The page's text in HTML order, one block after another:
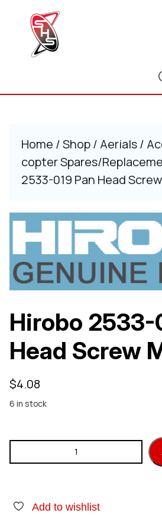
Home /Shop/ Aerials/
copter Spares/
2533-019 Pan Head Screw
Hirobo 2533-
Head Screw
$4.08
6 in stock
Hirobo 2533-019 Pan Head Screw
Add to wishlist